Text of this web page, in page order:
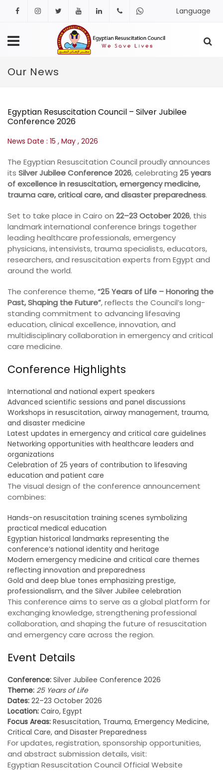
InstagramTwitterYoutubeLinkedin
Language
Our News
Egyptian Resuscitation Council – Silver Jubilee
Conference 2026
News Date : 15 , May , 2026
The Egyptian Resuscitation Council proudly announces
its Silver Jubilee Conference 2026, celebrating 25 years
of excellence in resuscitation, emergency medicine,
trauma care, critical care, and disaster preparedness.
Set to take place in Cairo on 22–23 October 2026, this
landmark international conference brings together
leading healthcare professionals, emergency
physicians, intensivists, trauma specialists, educators,
researchers, and resuscitation experts from Egypt and
around the world.
The conference theme,“25 Years of Life – Honoring the
Past, Shaping the Future”, reflects the Council’s long-
standing commitment to advancing lifesaving
education, clinical excellence, innovation, and
multidisciplinary collaboration in emergency and critical
care medicine.
Conference Highlights
International and national expert speakers
Advanced scientific sessions and panel discussions
Workshops in resuscitation, airway management, trauma,
and disaster medicine
Latest updates in emergency and critical care guidelines
Networking opportunities with healthcare leaders and
organizations
Celebration of 25 years of contribution to lifesaving
education and patient care
The visual design of the conference announcement
combines:
Hands-on resuscitation training scenes symbolizing
practical medical education
Egyptian historical landmarks representing the
conference’s national identity and heritage
Modern emergency medicine and critical care themes
reflecting innovation and preparedness
Gold and deep blue tones emphasizing prestige,
professionalism, and the Silver Jubilee celebration
This conference aims to serve as a global platform for
exchanging knowledge, strengthening professional
collaboration, and shaping the future of resuscitation
and emergency care across the region.
Event Details
Conference: Silver Jubilee Conference 2026
Theme: 25 Years of Life
Dates: 22–23 October 2026
Location: Cairo, Egypt
Focus Areas: Resuscitation, Trauma, Emergency Medicine,
Critical Care, and Disaster Preparedness
For updates, registration, sponsorship opportunities,
and abstract submission details, visit:
Egyptian Resuscitation Council Official Website